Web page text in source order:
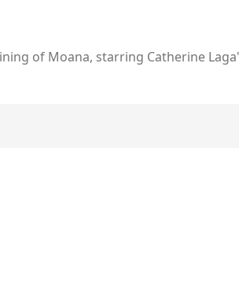
of Moana, starring Catherine